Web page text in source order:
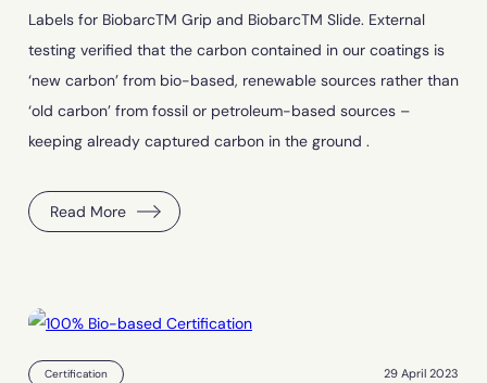
Labels for BiobarcTM Grip and BiobarcTM Slide. External
testing verified that the carbon contained in our coatings is
‘new carbon’ from bio-based, renewable sources rather than
‘old carbon’ from fossil or petroleum-based sources –
keeping already captured carbon in the ground .
Read More
Certification 29 April 2023